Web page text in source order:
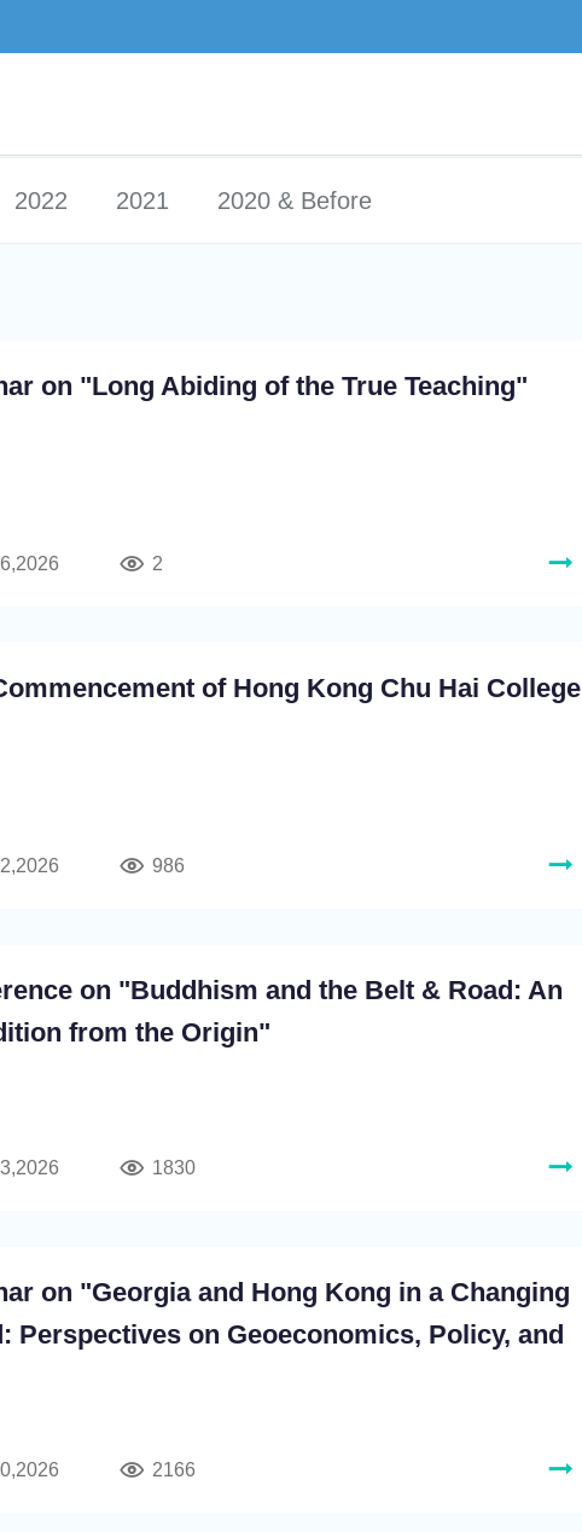
2022 2021 2020 & Before
on "Long Abiding of the True Teaching"
2
of Hong Kong Chu Hai College
986
on "Buddhism and the Belt & Road: An
from the Origin"
1830
on "Georgia and Hong Kong in a Changing
Perspectives on Geoeconomics, Policy, and
2166